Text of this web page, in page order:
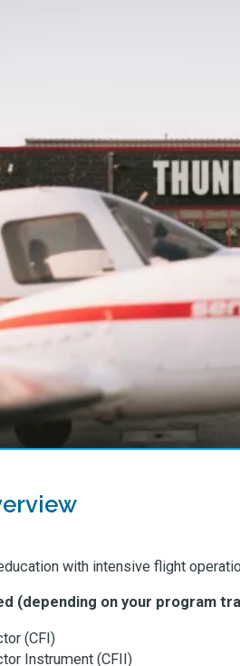
with intensive flight
(depending on your program
(CFI)
Instrument (CFII)